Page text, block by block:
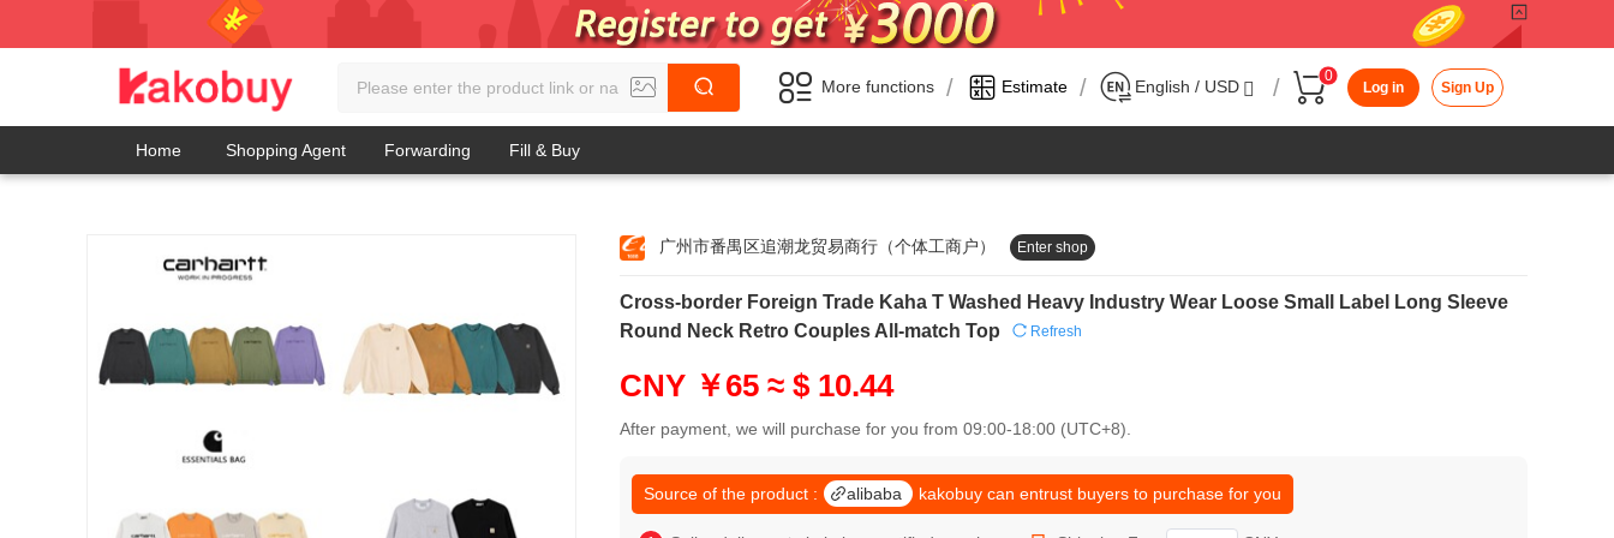
More functions / Estimate / English / USD / 0
Log in Sign Up
Home Shopping Agent Forwarding Fill & Buy
广州市番禺区追潮龙贸易商行（个体工商户） Enter shop
Cross-border Foreign Trade Kaha T Washed Heavy Industry Wear Loose Small Label Long Sleeve
Round Neck Retro Couples All-match Top
Refresh
CNY ￥65 ≈ $ 10.44
After payment, we will purchase for you from 09:00-18:00 (UTC+8).
Source of the product : alibaba kakobuy can entrust buyers to purchase for you
1
2
4
5
6
8
9
0
3
5
7
8